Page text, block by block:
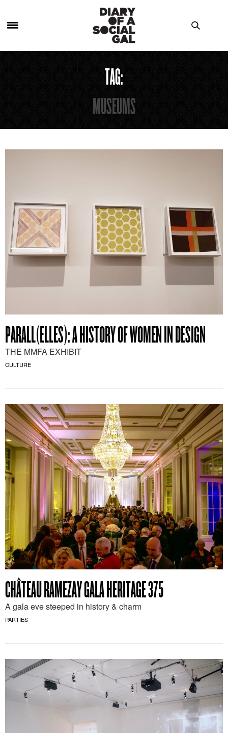
TAG:
MUSEUMS
PARALL(ELLES): A HISTORY OF WOMEN IN DESIGN
THE MMFA EXHIBIT
CULTURE
CHÂTEAU RAMEZAY GALA HERITAGE 375
A gala eve steeped in history & charm
PARTIES